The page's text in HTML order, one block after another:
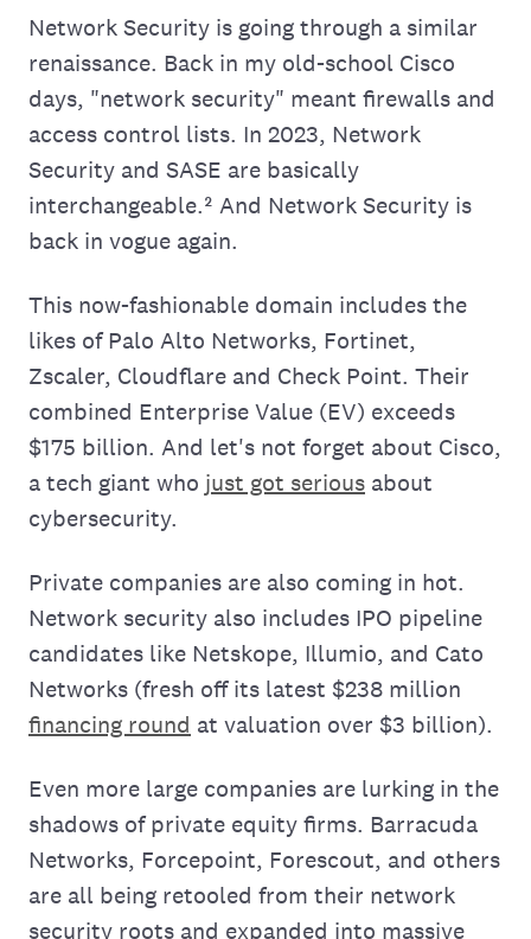
Network Security is going through a similar
renaissance. Back in my old-school Cisco
days, "network security" meant firewalls and
access control lists. In 2023, Network
Security and SASE are basically
interchangeable.² And Network Security is
back in vogue again.
This now-fashionable domain includes the
likes of Palo Alto Networks, Fortinet,
Zscaler, Cloudflare and Check Point. Their
combined Enterprise Value (EV) exceeds
$175 billion. And let's not forget about Cisco,
a tech giant who just got serious about
cybersecurity.
Private companies are also coming in hot.
Network security also includes IPO pipeline
candidates like Netskope, Illumio, and Cato
Networks (fresh off its latest $238 million
financing round at valuation over $3 billion).
Even more large companies are lurking in the
shadows of private equity firms. Barracuda
Networks, Forcepoint, Forescout, and others
are all being retooled from their network
security roots and expanded into massive